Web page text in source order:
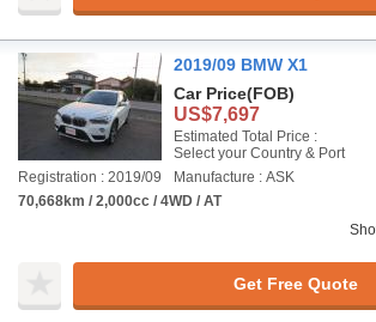
2019/09 BMW X1
Car Price(FOB)
US$7,697
Estimated Total Price :
Select your Country & Port
Registration : 2019/09
Manufacture : ASK
70,668km / 2,000cc / 4WD / AT
Get Free Quote